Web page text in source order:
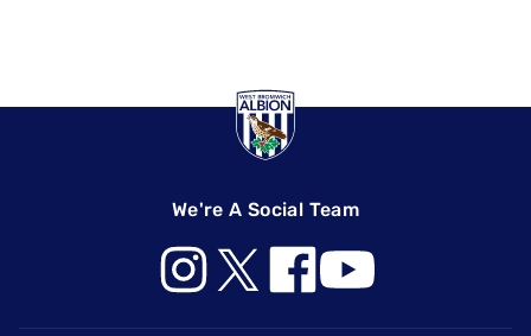
We're A Social Team